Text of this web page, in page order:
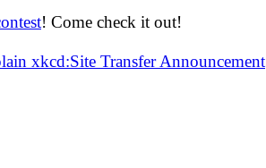
! Come check it out!
xkcd:Site Transfer Announcement